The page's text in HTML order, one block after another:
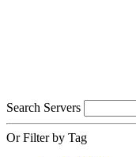
Search Servers
Or Filter by Tag